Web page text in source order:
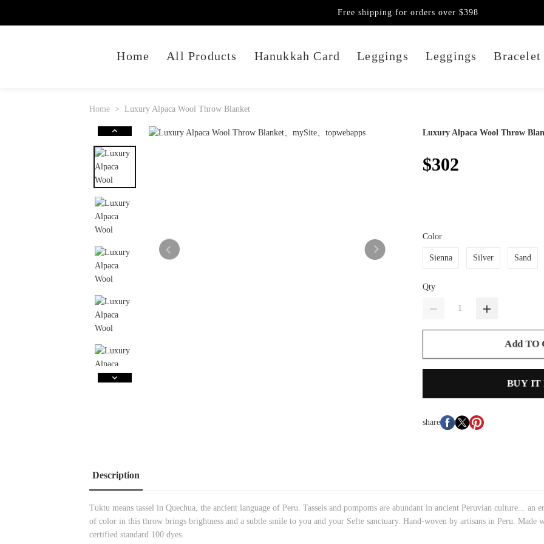
Home All Products Hanukkah Card Leggings Leggings Bracelet
Free shipping for orders over $398
Home Luxury Alpaca Wool Throw Blanket
Luxury Alpaca Wool Throw
$302
Color
Sienna Silver Sand
Qty
Add TO
BUY IT
share
Description
Tuktu means tassel in Quechua, the ancient language of Peru. Tassels and pompoms are abundant in ancient Peruvian culture...
of color in this throw brings brightness and a subtle smile to you and your Sefte sanctuary. Hand-woven by artisans in Peru.
certified standard 100 dyes.